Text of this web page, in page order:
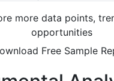
more data points,
opportunities
Free Sample